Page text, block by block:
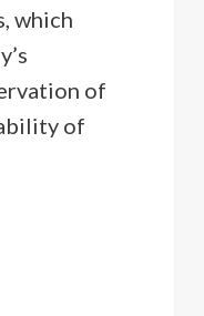
which
of
of